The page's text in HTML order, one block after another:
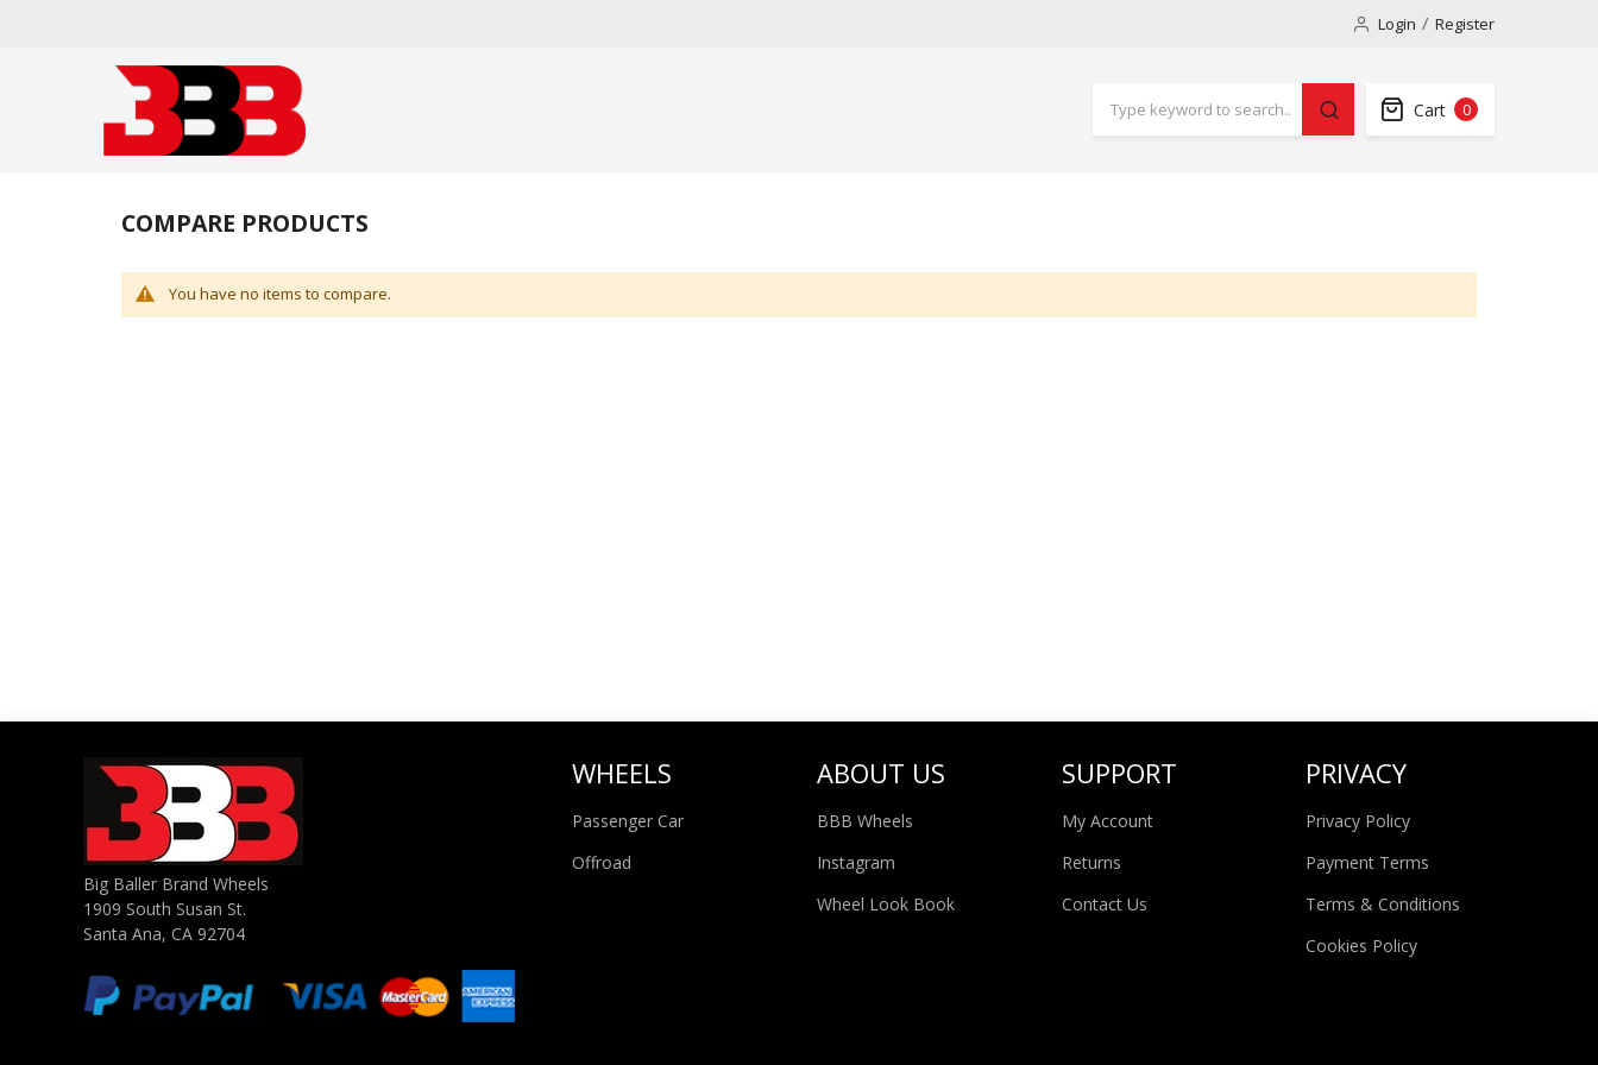
Login Register
Cart 0
COMPARE PRODUCTS
You have no items to compare.
Big Baller Brand Wheels
1909 South Susan St.
Santa Ana, CA 92704
WHEELS
Passenger Car
Offroad
ABOUT US
BBB Wheels
Instagram
Wheel Look Book
SUPPORT
My Account
Returns
Contact Us
PRIVACY
Privacy Policy
Payment Terms
Terms & Conditions
Cookies Policy